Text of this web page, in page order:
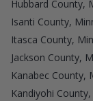
Hubbard County,
Isanti County,
Itasca County,
Jackson County,
Kanabec County,
Kandiyohi